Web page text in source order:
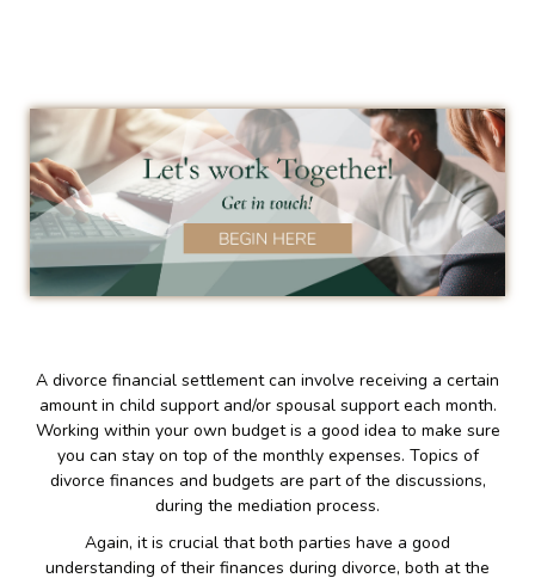
A divorce financial settlement can involve receiving a certain
amount in child support and/or spousal support each month.
Working within your own budget is a good idea to make sure
you can stay on top of the monthly expenses. Topics of
divorce finances and budgets are part of the discussions,
during the mediation process.
Again, it is crucial that both parties have a good
understanding of their finances during divorce, both at the